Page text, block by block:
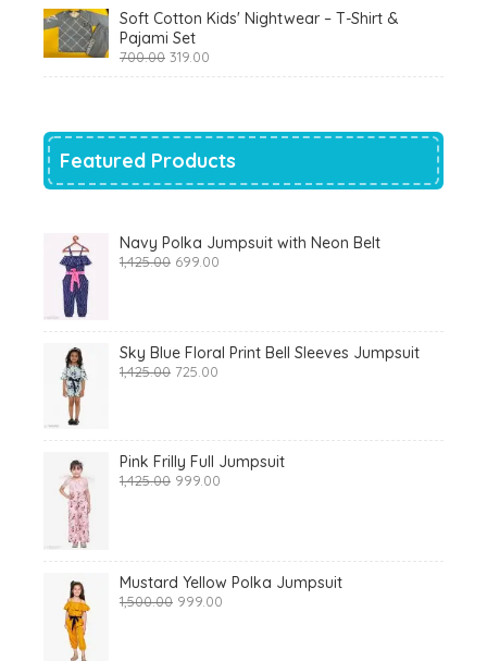
was:
₹799.00.
is:
₹290.00.
Soft Cotton Kids' Nightwear – T-Shirt &
Pajami Set
700.00 Original
319.00
Featured Products
Navy Polka Jumpsuit with Neon Belt
1,425.00 Original
699.00
Sky Blue Floral Print Bell Sleeves Jumpsuit
1,425.00 Original
725.00
Pink Frilly Full Jumpsuit
1,425.00 Original
999.00
Mustard Yellow Polka Jumpsuit
1,500.00 Original
999.00